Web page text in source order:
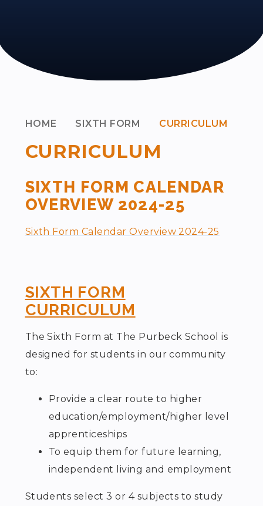
HOME SIXTH FORM CURRICULUM
CURRICULUM
SIXTH FORM CALENDAR
OVERVIEW 2024-25
Sixth Form Calendar Overview 2024-25
SIXTH FORM
CURRICULUM
The Sixth Form at The Purbeck School is
designed for students in our community
to:
Provide a clear route to higher
education/employment/higher level
apprenticeships
To equip them for future learning,
independent living and employment
Students select 3 or 4 subjects to study